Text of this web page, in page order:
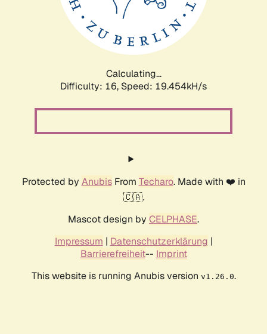
Calculating...
Difficulty: 16, Speed: 19.454kH/s
Protected by AnubisFrom Techaro. Made with ❤️ in
🇨🇦.
Mascot design by CELPHASE.
Impressum | Datenschutzerklärung |
Barrierefreiheit-- Imprint
This website is running Anubis version v1.26.0.